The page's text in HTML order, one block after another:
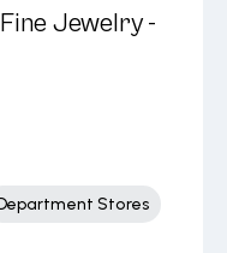
Jewelry -
Stores